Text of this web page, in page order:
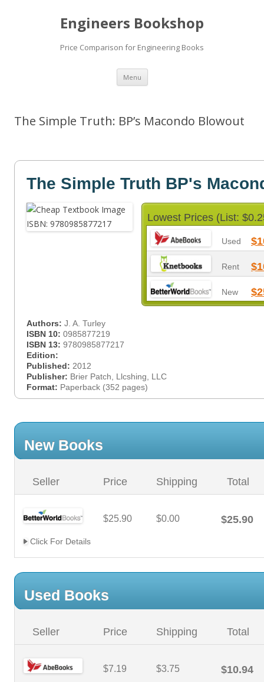
Engineers Bookshop
Price Comparison for Engineering Books
Menu Skip
content
The Simple Truth: BP’s Macondo Blowout
The Simple Truth BP's
Lowest Prices (List:
Used
Rent
New
Authors: J. A. Turley
ISBN 10: 0985877219
ISBN 13: 9780985877217
Edition:
Published: 2012
Publisher: Brier Patch, Llcshing, LLC
Format: Paperback (352 pages)
New Books
Seller Price Shipping Total
$25.90 $0.00 $25.90
Click For Details
Used Books
Seller Price Shipping Total
$7.19 $3.75 $10.94